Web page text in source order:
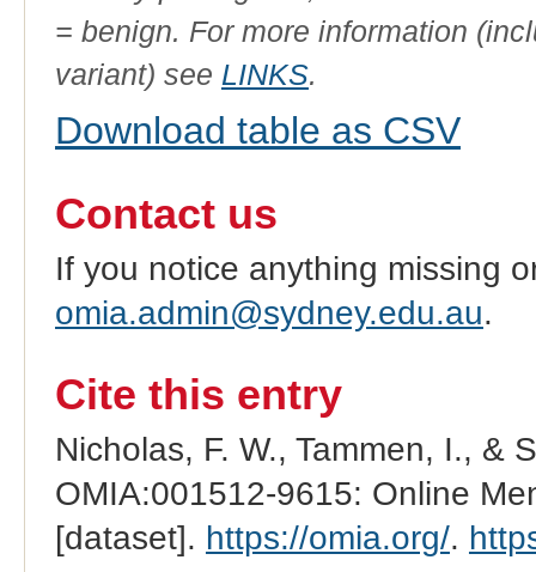
= benign. For more information
variant) see LINKS.
Download table as CSV
Contact us
If you notice anything missing
omia.admin@sydney.edu.au.
Cite this entry
Nicholas, F. W., Tammen, I., &
OMIA:001512-9615: Online
[dataset]. https://omia.org/.